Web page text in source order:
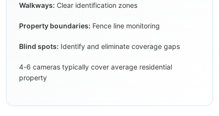
Walkways: Clear identification zones
Property boundaries: Fence line monitoring
Blind spots: Identify and eliminate coverage gaps
4-6 cameras typically cover average residential
property